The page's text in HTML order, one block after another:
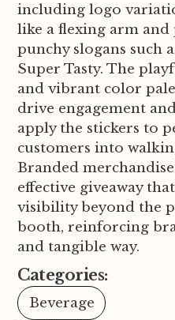
including logo
like a flexing arm
punchy slogans such
Super Tasty. The
and vibrant color
drive engagement
apply the stickers to
customers into
Branded
effective giveaway
visibility beyond the
booth, reinforcing
and tangible way.
Categories:
Beverage